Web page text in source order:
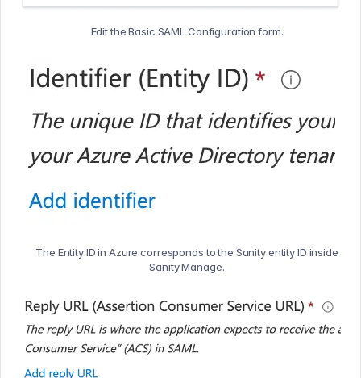
Edit the Basic SAML Configuration form.
The Entity ID in Azure corresponds to the Sanity entity ID inside
Sanity Manage.